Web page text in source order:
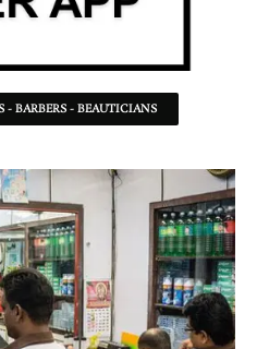
- BARBERS - BEAUTICIANS